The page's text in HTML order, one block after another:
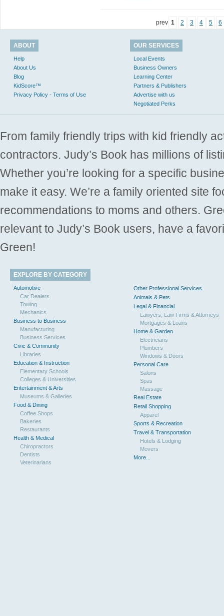
prev 1 2 3 4 5 6
ABOUT
Help
About Us
Blog
KidScore™
Privacy Policy - Terms of Use
OUR SERVICES
Local Events
Business Owners
Learning Center
Partners & Publishers
Advertise with us
Negotiated Perks
From family friendly trips with kid friendly
contractors. Judy’s Book has millions of
Whether you’re looking for a specific
make it easy. We’re a family oriented site
recommendations to moms and others.
relevant to Judy’s Book users, have a
Green!
EXPLORE BY CATEGORY
Automotive
Car Dealers
Towing
Mechanics
Business to Business
Manufacturing
Business Services
Civic & Community
Libraries
Education & Instruction
Elementary Schools
Colleges & Universities
Entertainment & Arts
Museums & Galleries
Food & Dining
Coffee Shops
Bakeries
Restaurants
Health & Medical
Chiropractors
Dentists
Veterinarians
Other Professional Services
Animals & Pets
Legal & Financial
Lawyers, Law Firms & Attorneys
Mortgages & Loans
Home & Garden
Electricians
Plumbers
Windows & Doors
Personal Care
Salons
Spas
Massage
Real Estate
Retail Shopping
Apparel
Sports & Recreation
Travel & Transportation
Hotels & Lodging
Movers
More...